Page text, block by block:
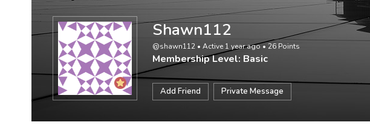
Shawn112
@shawn112 • Active 1 year ago• 26 Points
Membership Level: Basic
Add Friend Private Message